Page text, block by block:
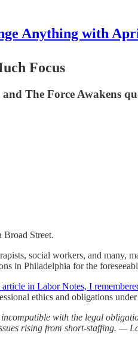
Anything with
Focus
The Force Awakens
Street.
social workers, and
in Philadelphia for the
article in Labor Notes, I
ethics and obligations
with the legal
rising from short-staffing. —